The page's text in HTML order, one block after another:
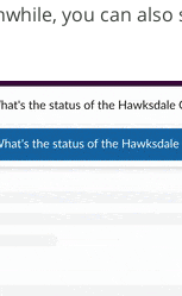
you can